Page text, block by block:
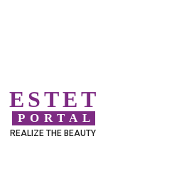
ESTET
PORTAL
REALIZE THE BEAUTY